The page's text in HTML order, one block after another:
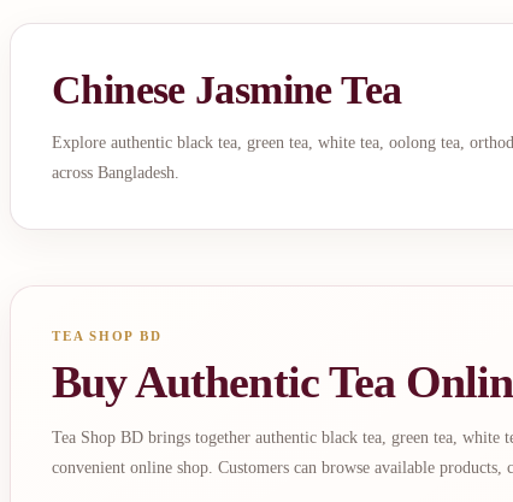
Chinese Jasmine Tea
Explore authentic black tea, green tea, white tea, oolong tea,
across Bangladesh.
TEA SHOP BD
Buy Authentic Tea
Tea Shop BD brings together authentic black tea, green tea,
convenient online shop. Customers can browse available